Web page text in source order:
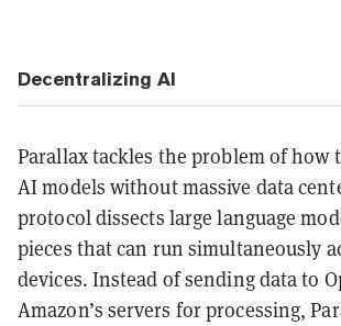
Decentralizing AI
Parallax tackles the problem of how
AI models without massive data
protocol dissects large language
pieces that can run simultaneously
devices. Instead of sending data to
Amazon’s servers for processing,